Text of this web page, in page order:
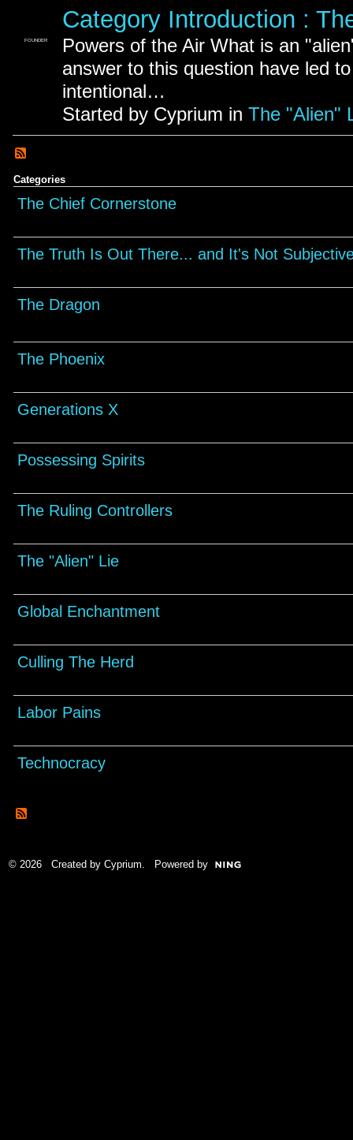
FOUNDER
Category Introduction :
Powers of the Air What is an
answer to this question have led
intentional…
Started by Cyprium in The "Alien"
Categories
The Chief Cornerstone
The Truth Is Out There... and It's Not
The Dragon
The Phoenix
Generations X
Possessing Spirits
The Ruling Controllers
The "Alien" Lie
Global Enchantment
Culling The Herd
Labor Pains
Technocracy
© 2026 Created by Cyprium . Powered by